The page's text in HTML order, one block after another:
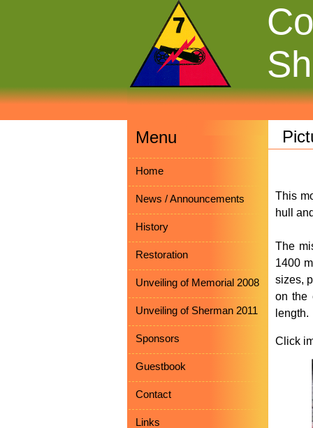
Menu
Home
News / Announcements
History
Restoration
Unveiling of Memorial 2008
Unveiling of Sherman 2011
Sponsors
Guestbook
Contact
Links
This
hull
The
1400
sizes,
on the
length.
Click